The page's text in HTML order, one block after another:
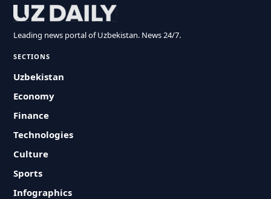
Leading news portal of Uzbekistan. News 24/7.
SECTIONS
Uzbekistan
Economy
Finance
Technologies
Culture
Sports
Infographics